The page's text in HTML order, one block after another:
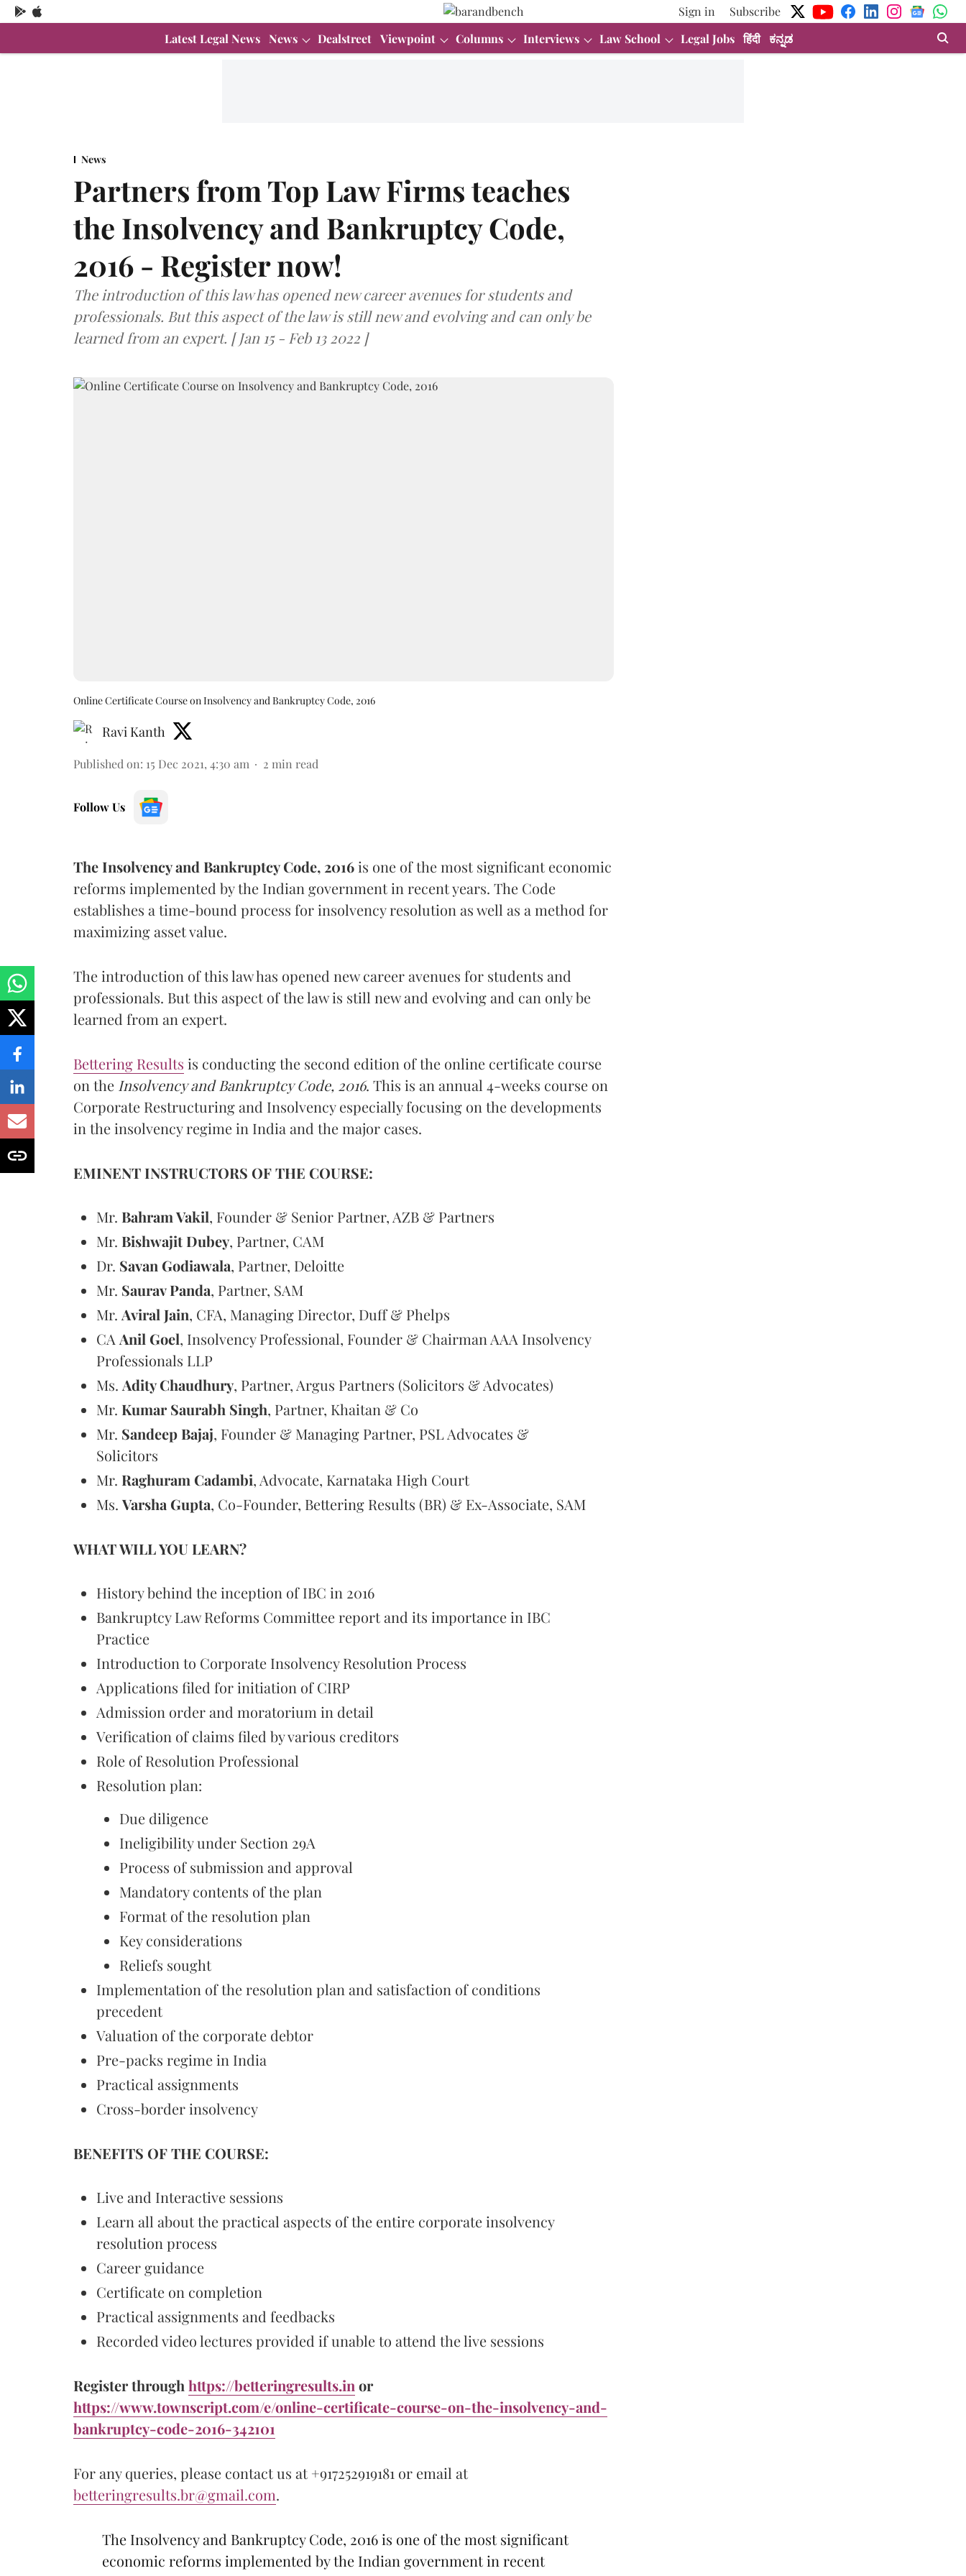
Sign in
Subscribe
Latest Legal News News Dealstreet Viewpoint Columns Interviews Law School Legal Jobs हिंदी ಕನ್ನಡ
News
Partners from Top Law Firms teaches
the Insolvency and Bankruptcy Code,
2016 - Register now!
The introduction of this law has opened new career avenues for students and
professionals. But this aspect of the law is still new and evolving and can only be
learned from an expert. [ Jan 15 - Feb 13 2022 ]
Online Certificate Course on Insolvency and Bankruptcy Code, 2016
Ravi Kanth
Published on: 15 Dec 2021, 4:30 am 2 min read
Follow Us
The Insolvency and Bankruptcy Code, 2016is one of the most significant economic
reforms implemented by the Indian government in recent years. The Code
establishes a time-bound process for insolvency resolution as well as a method for
maximizing asset value.
The introduction of this law has opened new career avenues for students and
professionals. But this aspect of the law is still new and evolving and can only be
learned from an expert.
Bettering Results is conducting the second edition of the online certificate course
on the Insolvency and Bankruptcy Code, 2016. This is an annual 4-weeks course on
Corporate Restructuring and Insolvency especially focusing on the developments
in the insolvency regime in India and the major cases.
EMINENT INSTRUCTORS OF THE COURSE:
Mr. Bahram Vakil, Founder & Senior Partner, AZB & Partners
Mr. Bishwajit Dubey, Partner, CAM
Dr. Savan Godiawala, Partner, Deloitte
Mr. Saurav Panda, Partner, SAM
Mr. Aviral Jain, CFA, Managing Director, Duff & Phelps
CA Anil Goel, Insolvency Professional, Founder & Chairman AAA Insolvency
Professionals LLP
Ms. Adity Chaudhury, Partner, Argus Partners (Solicitors & Advocates)
Mr. Kumar Saurabh Singh, Partner, Khaitan & Co
Mr. Sandeep Bajaj, Founder & Managing Partner, PSL Advocates &
Solicitors
Mr. Raghuram Cadambi, Advocate, Karnataka High Court
Ms. Varsha Gupta, Co-Founder, Bettering Results (BR) & Ex-Associate, SAM
WHAT WILL YOU LEARN?
History behind the inception of IBC in 2016
Bankruptcy Law Reforms Committee report and its importance in IBC
Practice
Introduction to Corporate Insolvency Resolution Process
Applications filed for initiation of CIRP
Admission order and moratorium in detail
Verification of claims filed by various creditors
Role of Resolution Professional
Resolution plan:
Due diligence
Ineligibility under Section 29A
Process of submission and approval
Mandatory contents of the plan
Format of the resolution plan
Key considerations
Reliefs sought
Implementation of the resolution plan and satisfaction of conditions
precedent
Valuation of the corporate debtor
Pre-packs regime in India
Practical assignments
Cross-border insolvency
BENEFITS OF THE COURSE:
Live and Interactive sessions
Learn all about the practical aspects of the entire corporate insolvency
resolution process
Career guidance
Certificate on completion
Practical assignments and feedbacks
Recorded video lectures provided if unable to attend the live sessions
Register through https://betteringresults.in or
https://www.townscript.com/e/online-certificate-course-on-the-insolvency-and-
bankruptcy-code-2016-342101
For any queries, please contact us at +917252919181 or email at
betteringresults.br@gmail.com.
The Insolvency and Bankruptcy Code, 2016 is one of the most significant
economic reforms implemented by the Indian government in recent